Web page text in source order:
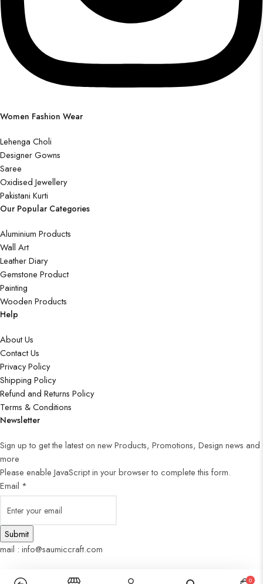
Women Fashion Wear
Lehenga Choli
Designer Gowns
Saree
Oxidised Jewellery
Pakistani Kurti
Our Popular Categories
Aluminium Products
Wall Art
Leather Diary
Gemstone Product
Painting
Wooden Products
Help
About Us
Contact Us
Privacy Policy
Shipping Policy
Refund and Returns Policy
Terms & Conditions
Newsletter
Sign up to get the latest on new Products, Promotions, Design news and
more
Please enable JavaScript in your browser to complete this form.
Email *
Submit
mail : info@saumiccraft.com
0